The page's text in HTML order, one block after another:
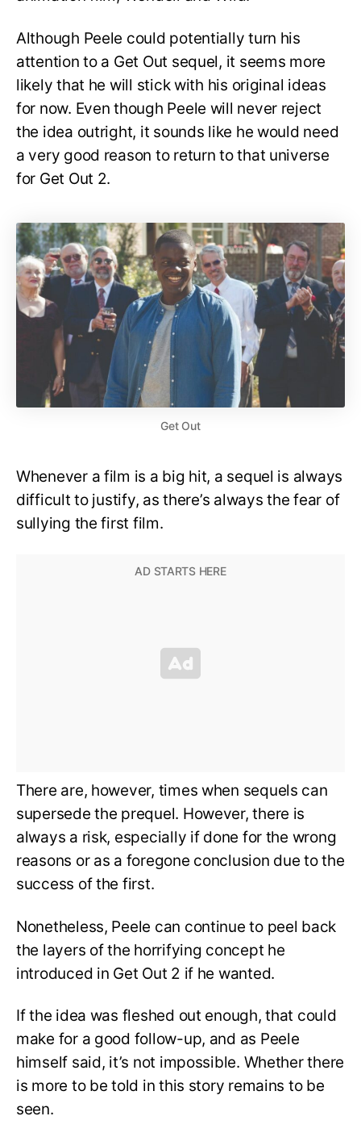
Although Peele could potentially turn his
attention to a Get Out sequel, it seems more
likely that he will stick with his original ideas
for now. Even though Peele will never reject
the idea outright, it sounds like he would need
a very good reason to return to that universe
for Get Out 2.
Get Out
Whenever a film is a big hit, a sequel is always
difficult to justify, as there’s always the fear of
sullying the first film.
There are, however, times when sequels can
supersede the prequel. However, there is
always a risk, especially if done for the wrong
reasons or as a foregone conclusion due to the
success of the first.
Nonetheless, Peele can continue to peel back
the layers of the horrifying concept he
introduced in Get Out 2 if he wanted.
If the idea was fleshed out enough, that could
make for a good follow-up, and as Peele
himself said, it’s not impossible. Whether there
is more to be told in this story remains to be
seen.